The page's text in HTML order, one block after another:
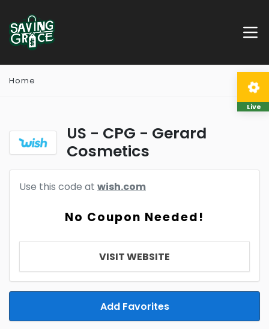
Home
US - CPG - Gerard
Cosmetics
Use this code at wish.com
No Coupon Needed!
VISIT WEBSITE
Add Favorites
Live